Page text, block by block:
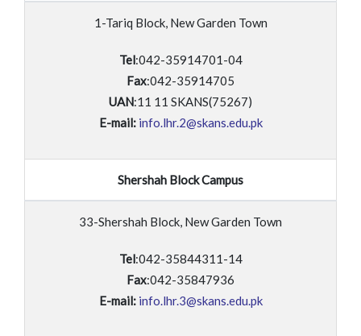
1-Tariq Block, New Garden Town
Tel:042-35914701-04
Fax:042-35914705
UAN:11 11 SKANS(75267)
E-mail: info.lhr.2@skans.edu.pk
Shershah Block Campus
33-Shershah Block, New Garden Town
Tel:042-35844311-14
Fax:042-35847936
E-mail: info.lhr.3@skans.edu.pk